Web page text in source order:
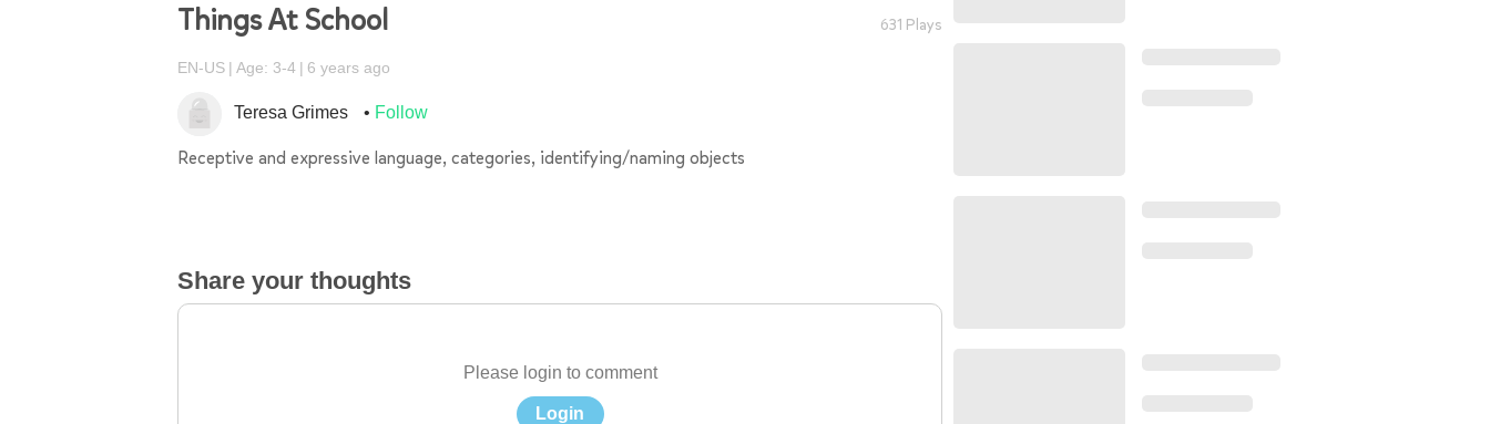
Things At School 631 Plays
EN-US Age: 3-4 6 years ago
Teresa Grimes Follow
Receptive and expressive language, categories, identifying/naming objects
Share your thoughts
Please login to comment
Login